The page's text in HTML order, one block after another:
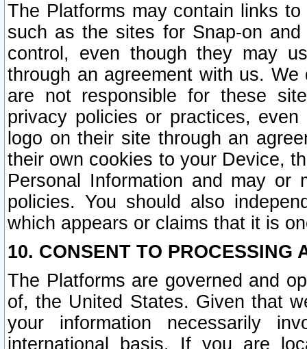
The Platforms may contain links
such as the sites for Snap-on
control, even though they may
through an agreement with us.
are not responsible for these
privacy policies or practices,
logo on their site through an
their own cookies to your Device,
Personal Information and may or
policies. You should also
which appears or claims that it is
10. CONSENT TO PROCESSING
The Platforms are governed and
of, the United States. Given that
your information necessarily
international basis. If you are